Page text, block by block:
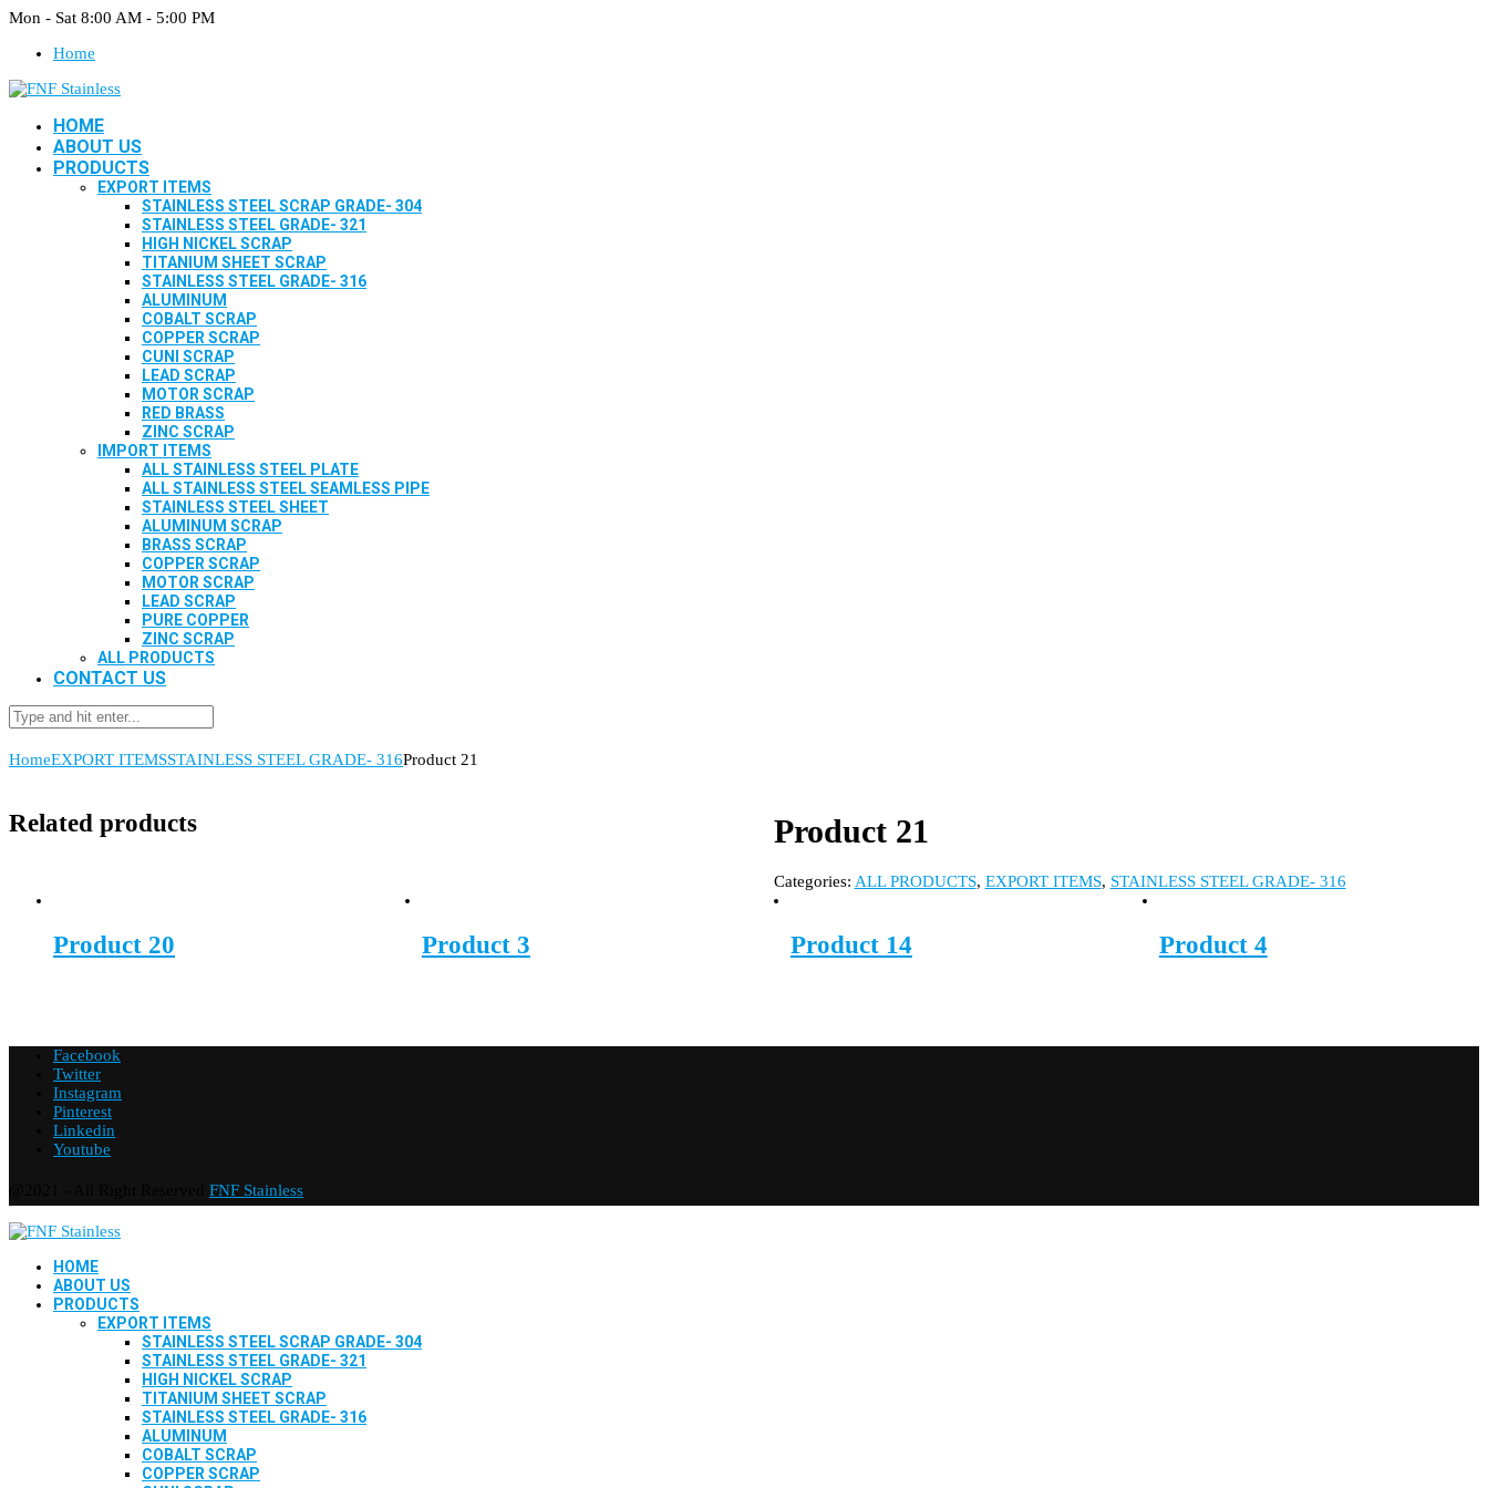
Mon - Sat 8:00 AM - 5:00 PM
Home
HOME
ABOUT US
PRODUCTS
EXPORT ITEMS
STAINLESS STEEL SCRAP GRADE- 304
STAINLESS STEEL GRADE- 321
HIGH NICKEL SCRAP
TITANIUM SHEET SCRAP
STAINLESS STEEL GRADE- 316
ALUMINUM
COBALT SCRAP
COPPER SCRAP
CUNI SCRAP
LEAD SCRAP
MOTOR SCRAP
RED BRASS
ZINC SCRAP
IMPORT ITEMS
ALL STAINLESS STEEL PLATE
ALL STAINLESS STEEL SEAMLESS PIPE
STAINLESS STEEL SHEET
ALUMINUM SCRAP
BRASS SCRAP
COPPER SCRAP
MOTOR SCRAP
LEAD SCRAP
PURE COPPER
ZINC SCRAP
ALL PRODUCTS
CONTACT US
HomeEXPORT ITEMSSTAINLESS STEEL GRADE- 316Product 21
Product 21
Categories: ALL PRODUCTS, EXPORT ITEMS, STAINLESS STEEL GRADE- 316
Related products
Product 20 Product 3 Product 14 Product 4
Facebook
Twitter
Instagram
Pinterest
Linkedin
Youtube
FNF Stainless
HOME
ABOUT US
PRODUCTS
EXPORT ITEMS
STAINLESS STEEL SCRAP GRADE- 304
STAINLESS STEEL GRADE- 321
HIGH NICKEL SCRAP
TITANIUM SHEET SCRAP
STAINLESS STEEL GRADE- 316
ALUMINUM
COBALT SCRAP
COPPER SCRAP